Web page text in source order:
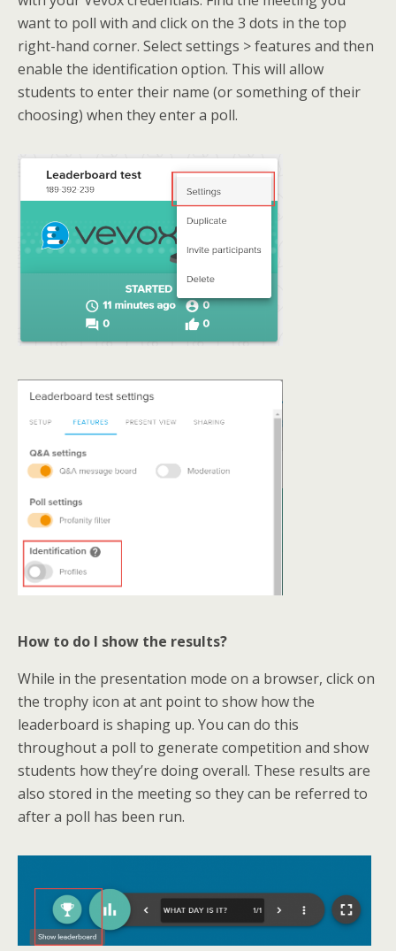
want to poll with and click on the 3 dots in the top
right-hand corner. Select settings > features and then
enable the identification option. This will allow
students to enter their name (or something of their
choosing) when they enter a poll.
How to do I show the results?
While in the presentation mode on a browser, click on
the trophy icon at ant point to show how the
leaderboard is shaping up. You can do this
throughout a poll to generate competition and show
students how they’re doing overall. These results are
also stored in the meeting so they can be referred to
after a poll has been run.